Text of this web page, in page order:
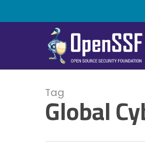
Tag
Global